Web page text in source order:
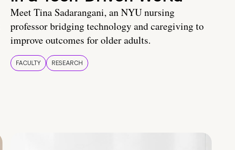
Meet Tina Sadarangani, an NYU nursing
professor bridging technology and caregiving to
improve outcomes for older adults.
FACULTY RESEARCH